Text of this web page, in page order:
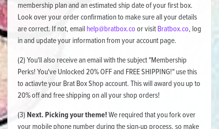
membership plan and an estimated ship date of your first box.
Look over your order confirmation to make sure all your details
are correct. If not, emailhelp@bratbox.coor visitBratbox.co, log
in and update your information from your account page.
(2) You'll also receive an email with the subject "Membership
Perks! You've Unlocked 20% OFF and FREE SHIPPING!" use this
to actiavte your Brat Box Shop account. This will award you up to
20% off and free shipping on all your shop orders!
(3) Next. Picking your theme!We required that you fork over
your mobile phone number during the sign-up process, so make